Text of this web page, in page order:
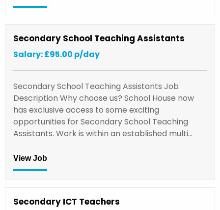
Secondary School Teaching Assistants
Salary: £95.00 p/day
Secondary School Teaching Assistants Job
Description Why choose us? School House now
has exclusive access to some exciting
opportunities for Secondary School Teaching
Assistants. Work is within an established multi…
View Job
Secondary ICT Teachers